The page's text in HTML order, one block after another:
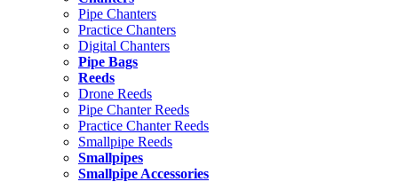
Pipe Chanters
Practice Chanters
Digital Chanters
Pipe Bags
Reeds
Drone Reeds
Pipe Chanter Reeds
Practice Chanter Reeds
Smallpipe Reeds
Smallpipes
Smallpipe Accessories